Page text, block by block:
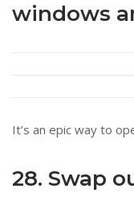
windows
It’s an epic way to
28. Swap